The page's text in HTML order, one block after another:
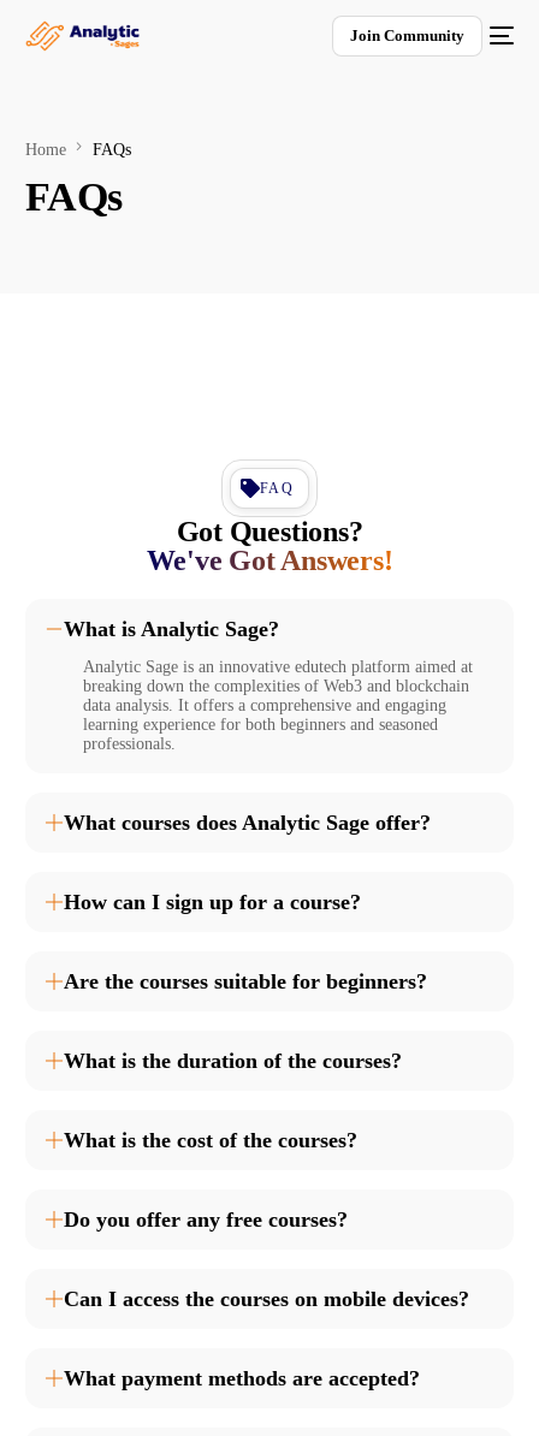
Join Community
Home FAQs
FAQs
FAQ
Got Questions?
We've Got Answers!
What is Analytic Sage?
Analytic Sage is an innovative edutech platform aimed at
breaking down the complexities of Web3 and blockchain
data analysis. It offers a comprehensive and engaging
learning experience for both beginners and seasoned
professionals.
What courses does Analytic Sage offer?
How can I sign up for a course?
Are the courses suitable for beginners?
What is the duration of the courses?
What is the cost of the courses?
Do you offer any free courses?
Can I access the courses on mobile devices?
What payment methods are accepted?